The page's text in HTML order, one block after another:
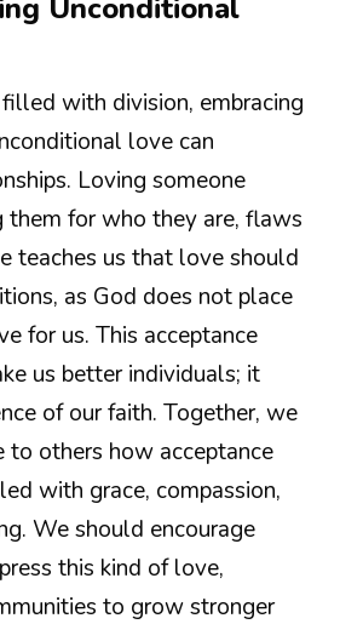
Unconditional
with division, embracing
love can
Loving someone
them for who they are, flaws
teaches us that love should
as God does not place
for us. This acceptance
us better individuals; it
of our faith. Together, we
to others how acceptance
with grace, compassion,
We should encourage
this kind of love,
to grow stronger